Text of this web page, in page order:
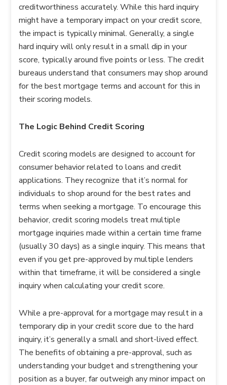
creditworthiness accurately. While this hard inquiry
might have a temporary impact on your credit score,
the impact is typically minimal. Generally, a single
hard inquiry will only result in a small dip in your
score, typically around five points or less. The credit
bureaus understand that consumers may shop around
for the best mortgage terms and account for this in
their scoring models.
The Logic Behind Credit Scoring
Credit scoring models are designed to account for
consumer behavior related to loans and credit
applications. They recognize that it’s normal for
individuals to shop around for the best rates and
terms when seeking a mortgage. To encourage this
behavior, credit scoring models treat multiple
mortgage inquiries made within a certain time frame
(usually 30 days) as a single inquiry. This means that
even if you get pre-approved by multiple lenders
within that timeframe, it will be considered a single
inquiry when calculating your credit score.
While a pre-approval for a mortgage may result in a
temporary dip in your credit score due to the hard
inquiry, it’s generally a small and short-lived effect.
The benefits of obtaining a pre-approval, such as
understanding your budget and strengthening your
position as a buyer, far outweigh any minor impact on